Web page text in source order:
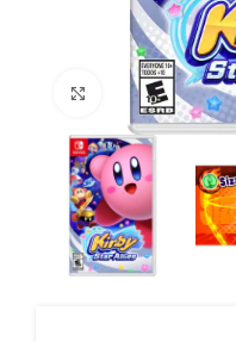
Click to enlarge